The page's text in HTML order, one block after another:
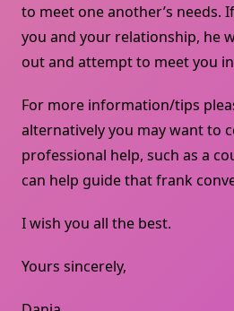
to meet one another’s needs.
you and your relationship, he
out and attempt to meet you
For more information/tips
alternatively you may want to
professional help, such as a
can help guide that frank
I wish you all the best.
Yours sincerely,